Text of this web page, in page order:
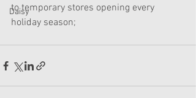
Daisy
to temporary stores opening every
holiday season;